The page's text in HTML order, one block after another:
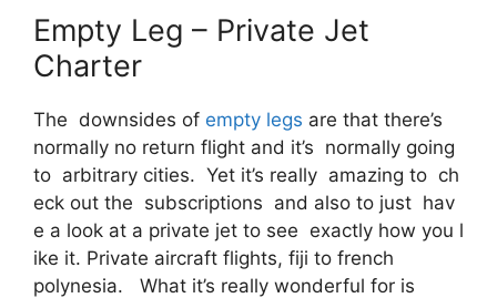
Empty Leg – Private Jet
Charter
The downsides of empty legs are that there’s
normally no return flight and it’s normally going
to arbitrary cities. Yet it’s really amazing to ch
eck out the subscriptions and also to just hav
e a look at a private jet to see exactly how you l
ike it. Private aircraft flights, fiji to french
polynesia. What it’s really wonderful for is